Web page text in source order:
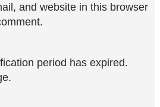
and website in this browser
period has expired.